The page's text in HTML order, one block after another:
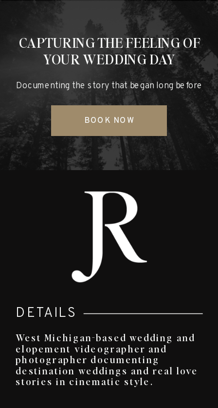
Documenting the story that began long before
CAPTURING THE FEELING OF
YOUR WEDDING DAY
BOOK NOW
West Michigan-based wedding and
elopement videographer and
photographer documenting
destination weddings and real love
stories in cinematic style.
DETAILS